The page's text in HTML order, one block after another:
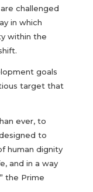
challenged
in which
within the
goals
target that
ever, to
to
human dignity
and in a way
the Prime